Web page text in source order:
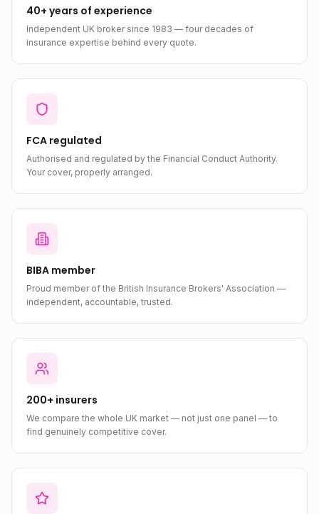
40+ years of experience
Independent UK broker since 1983 — four decades of
insurance expertise behind every quote.
FCA regulated
Authorised and regulated by the Financial Conduct Authority.
Your cover, properly arranged.
BIBA member
Proud member of the British Insurance Brokers' Association —
independent, accountable, trusted.
200+ insurers
We compare the whole UK market — not just one panel — to
find genuinely competitive cover.